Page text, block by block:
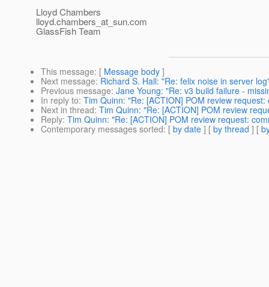
Lloyd Chambers
lloyd.chambers_at_sun.com
GlassFish Team
This message: [ Message body ]
Next message: Richard S. Hall: "Re: felix noise in server
Previous message: Jane Young: "Re: v3 build failure -
In reply to: Tim Quinn: "Re: [ACTION] POM review
Next in thread: Tim Quinn: "Re: [ACTION] POM review
Reply: Tim Quinn: "Re: [ACTION] POM review request:
Contemporary messages sorted: [ by date ] [ by thread ] [